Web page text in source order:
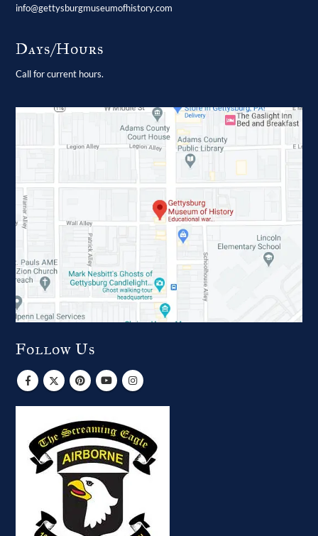
info@gettysburgmuseumofhistory.com
Days/Hours
Call for current hours.
Follow Us